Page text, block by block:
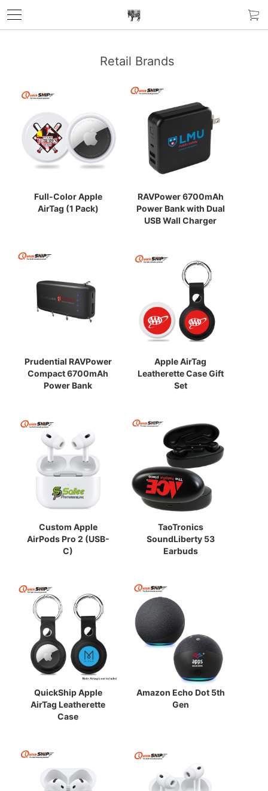
Retail Brands
Full-Color Apple
AirTag (1 Pack)
RAVPower 6700mAh
Power Bank with Dual
USB Wall Charger
Prudential RAVPower
Compact 6700mAh
Power Bank
Apple AirTag
Leatherette Case Gift
Set
Custom Apple
AirPods Pro 2 (USB-
C)
TaoTronics
SoundLiberty 53
Earbuds
QuickShip Apple
AirTag Leatherette
Case
Amazon Echo Dot 5th
Gen